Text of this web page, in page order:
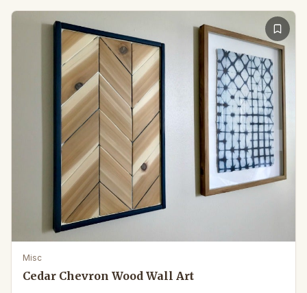
Misc
Cedar Chevron Wood Wall Art